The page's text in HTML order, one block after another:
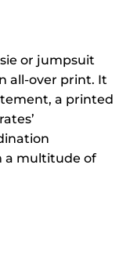
or jumpsuit
all-over print. It
a printed
a multitude of